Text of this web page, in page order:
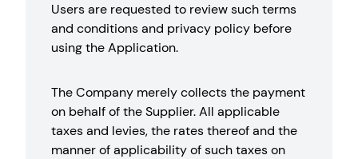
Users are requested to review such terms
and conditions and privacy policy before
using the Application.
The Company merely collects the payment
on behalf of the Supplier. All applicable
taxes and levies, the rates thereof and the
manner of applicability of such taxes on